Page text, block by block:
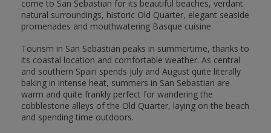
come to San Sebastian for its beautiful beaches, verdant
natural surroundings, historic Old Quarter, elegant seaside
promenades and mouthwatering Basque cuisine.
Tourism in San Sebastian peaks in summertime, thanks to
its coastal location and comfortable weather. As central
and southern Spain spends July and August quite literally
baking in intense heat, summers in San Sebastian are
warm and quite frankly perfect for wandering the
cobblestone alleys of the Old Quarter, laying on the beach
and spending time outdoors.